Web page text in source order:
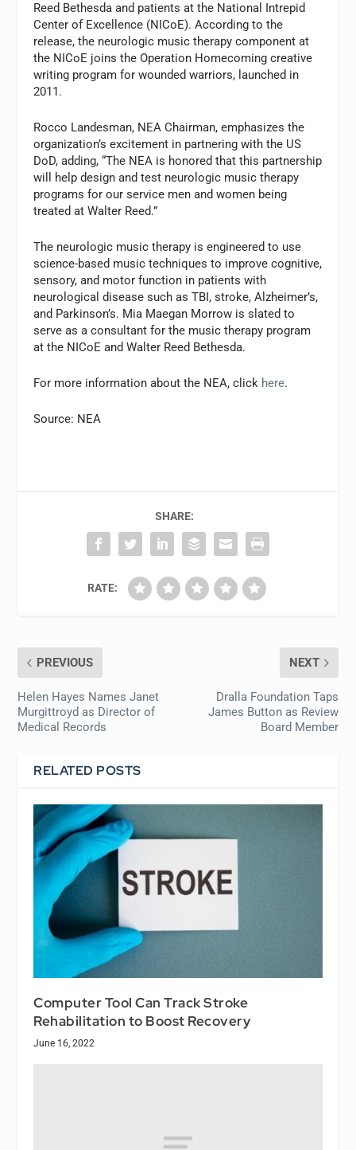
Reed Bethesda and patients at the National Intrepid
Center of Excellence (NICoE). According to the
release, the neurologic music therapy component at
the NICoE joins the Operation Homecoming creative
writing program for wounded warriors, launched in
2011.
Rocco Landesman, NEA Chairman, emphasizes the
organization’s excitement in partnering with the US
DoD, adding, “The NEA is honored that this partnership
will help design and test neurologic music therapy
programs for our service men and women being
treated at Walter Reed.”
The neurologic music therapy is engineered to use
science-based music techniques to improve cognitive,
sensory, and motor function in patients with
neurological disease such as TBI, stroke, Alzheimer’s,
and Parkinson’s. Mia Maegan Morrow is slated to
serve as a consultant for the music therapy program
at the NICoE and Walter Reed Bethesda.
For more information about the NEA, click here.
Source: NEA
SHARE:
RATE:
PREVIOUS
Helen Hayes Names Janet
Murgittroyd as Director of
Medical Records
NEXT
Dralla Foundation Taps
James Button as Review
Board Member
RELATED POSTS
Computer Tool Can Track Stroke
Rehabilitation to Boost Recovery
June 16, 2022